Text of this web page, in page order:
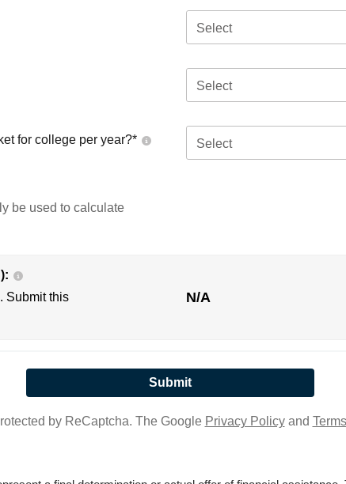
Select
Select
for college per year?* Select
be used to calculate
Submit this
N/A
by ReCaptcha. The Google Privacy Policyand